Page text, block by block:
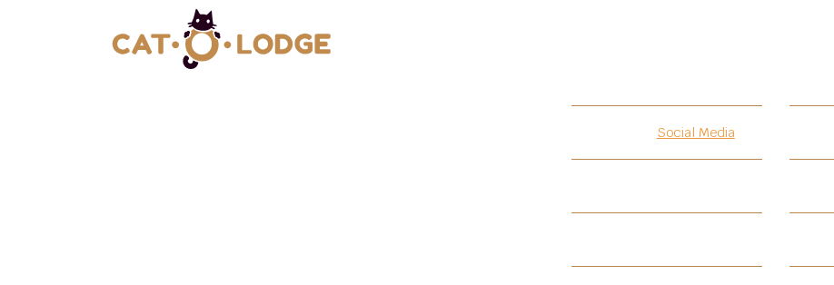
Social Media